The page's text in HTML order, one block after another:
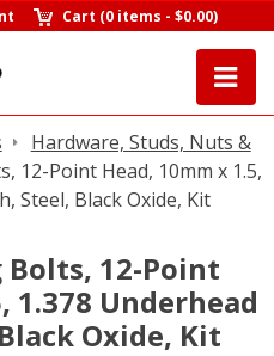
Cart (0 items -$0.00)
Hardware, Studs, Nuts &
12-Point Head, 10mm x 1.5,
Steel, Black Oxide, Kit
Bolts, 12-Point
1.378 Underhead
Oxide, Kit